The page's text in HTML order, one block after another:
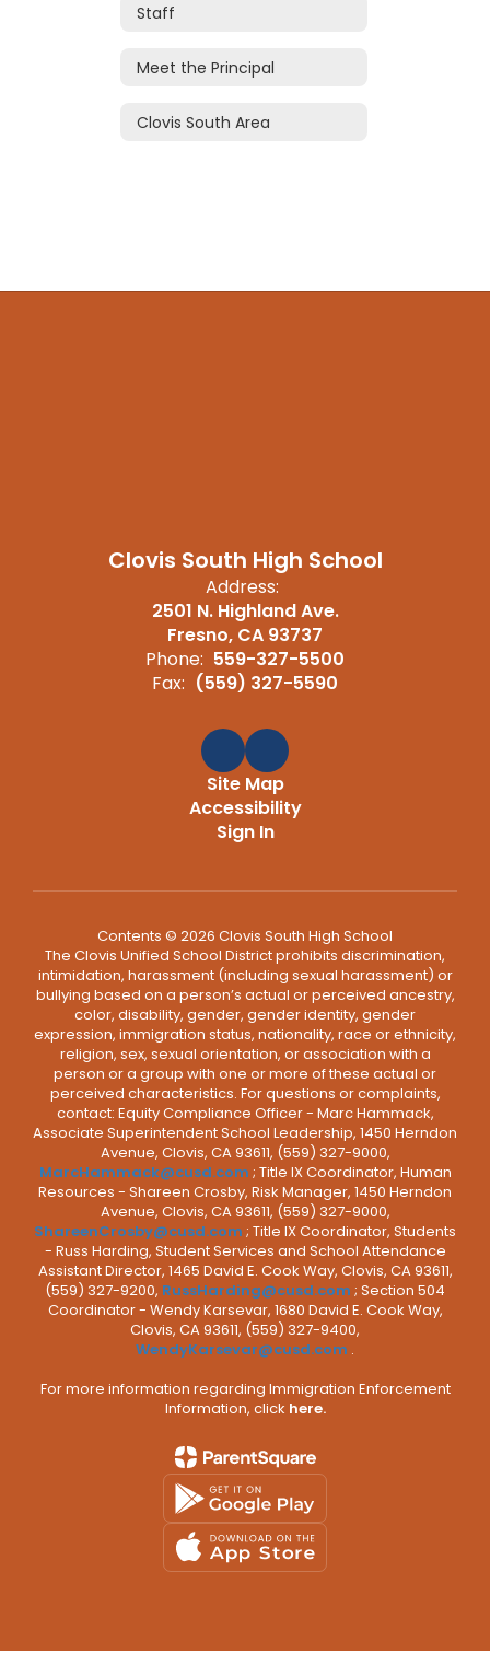
Staff
Meet the Principal
Clovis South Area
Clovis South High School
Address:
2501 N. Highland Ave.
Fresno, CA 93737
Phone: 559-327-5500
Fax: (559) 327-5590
Site Map
Accessibility
Sign In
Contents © 2026 Clovis South High School
The Clovis Unified School District prohibits discrimination,
intimidation, harassment (including sexual harassment) or
bullying based on a person’s actual or perceived ancestry,
color, disability, gender, gender identity, gender
expression, immigration status, nationality, race or ethnicity,
religion, sex, sexual orientation, or association with a
person or a group with one or more of these actual or
perceived characteristics. For questions or complaints,
contact: Equity Compliance Officer - Marc Hammack,
Associate Superintendent School Leadership, 1450 Herndon
Avenue, Clovis, CA 93611, (559) 327-9000,
MarcHammack@cusd.com ; Title IX Coordinator, Human
Resources - Shareen Crosby, Risk Manager, 1450 Herndon
Avenue, Clovis, CA 93611, (559) 327-9000,
ShareenCrosby@cusd.com ; Title IX Coordinator, Students
- Russ Harding, Student Services and School Attendance
Assistant Director, 1465 David E. Cook Way, Clovis, CA 93611,
(559) 327-9200, RussHarding@cusd.com ; Section 504
Coordinator - Wendy Karsevar, 1680 David E. Cook Way,
Clovis, CA 93611, (559) 327-9400,
WendyKarsevar@cusd.com .
For more information regarding Immigration Enforcement
Information, click here.